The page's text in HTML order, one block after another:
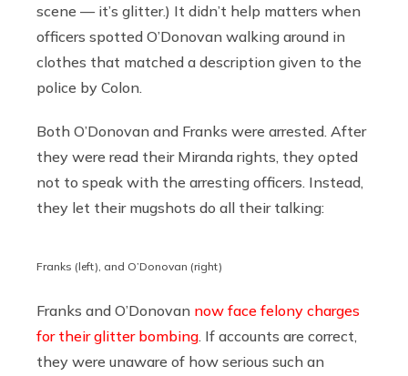
scene — it’s glitter.) It didn’t help matters when
officers spotted O’Donovan walking around in
clothes that matched a description given to the
police by Colon.
Both O’Donovan and Franks were arrested. After
they were read their Miranda rights, they opted
not to speak with the arresting officers. Instead,
they let their mugshots do all their talking:
Franks (left), and O’Donovan (right)
Franks and O’Donovan now face felony charges
for their glitter bombing . If accounts are correct,
they were unaware of how serious such an